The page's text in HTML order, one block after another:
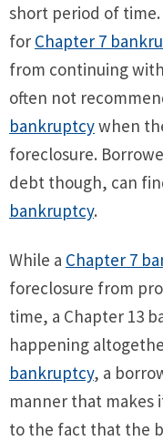
short period of
for Chapter 7
from continuing
often not
bankruptcywhen
foreclosure.
debt though, can
bankruptcy.
While a Chapter 7
foreclosure from
time, a Chapter 13
happening
bankruptcy, a
manner that makes
to the fact that the